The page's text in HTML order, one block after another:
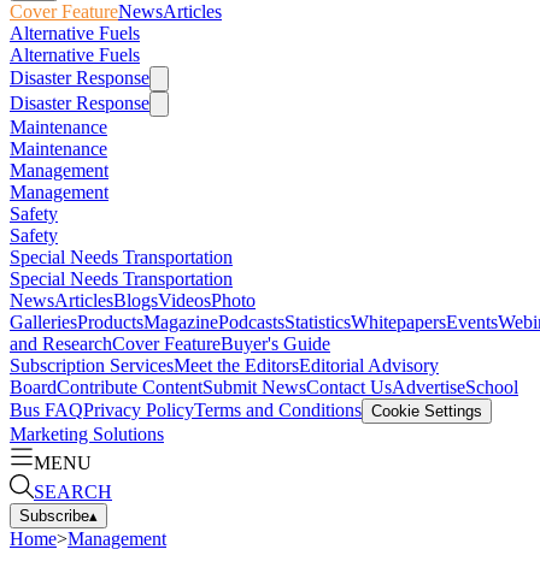
Cover FeatureNewsArticles
Alternative Fuels
Alternative Fuels
Disaster Response
Disaster Response
Maintenance
Maintenance
Management
Management
Safety
Safety
Special Needs Transportation
Special Needs Transportation
NewsArticlesBlogsVideosPhoto
GalleriesProductsMagazinePodcastsStatisticsWhitepapersEvents
and ResearchCover FeatureBuyer's Guide
Subscription ServicesMeet the EditorsEditorial Advisory
BoardContribute ContentSubmit NewsContact UsAdvertiseSchool
Bus FAQPrivacy PolicyTerms and Conditions Cookie Settings
Marketing Solutions
MENU
SEARCH
Subscribe▴
Home>Management